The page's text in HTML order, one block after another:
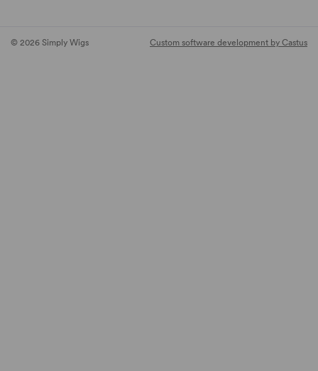
© 2026 Simply Wigs Custom software development by Castus